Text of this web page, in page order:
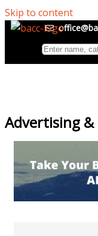
Skip to content
Advertising